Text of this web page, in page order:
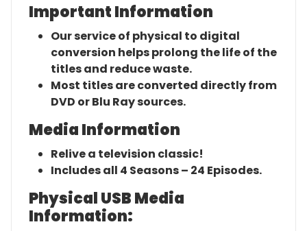
Important Information
Our service of physical to digital
conversion helps prolong the life of the
titles and reduce waste.
Most titles are converted directly from
DVD or Blu Ray sources.
Media Information
Relive a television classic!
Includes all 4 Seasons – 24 Episodes.
Physical USB Media
Information: